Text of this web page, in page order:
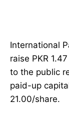
International
raise PKR
to the public
paid-up
21.00/share.